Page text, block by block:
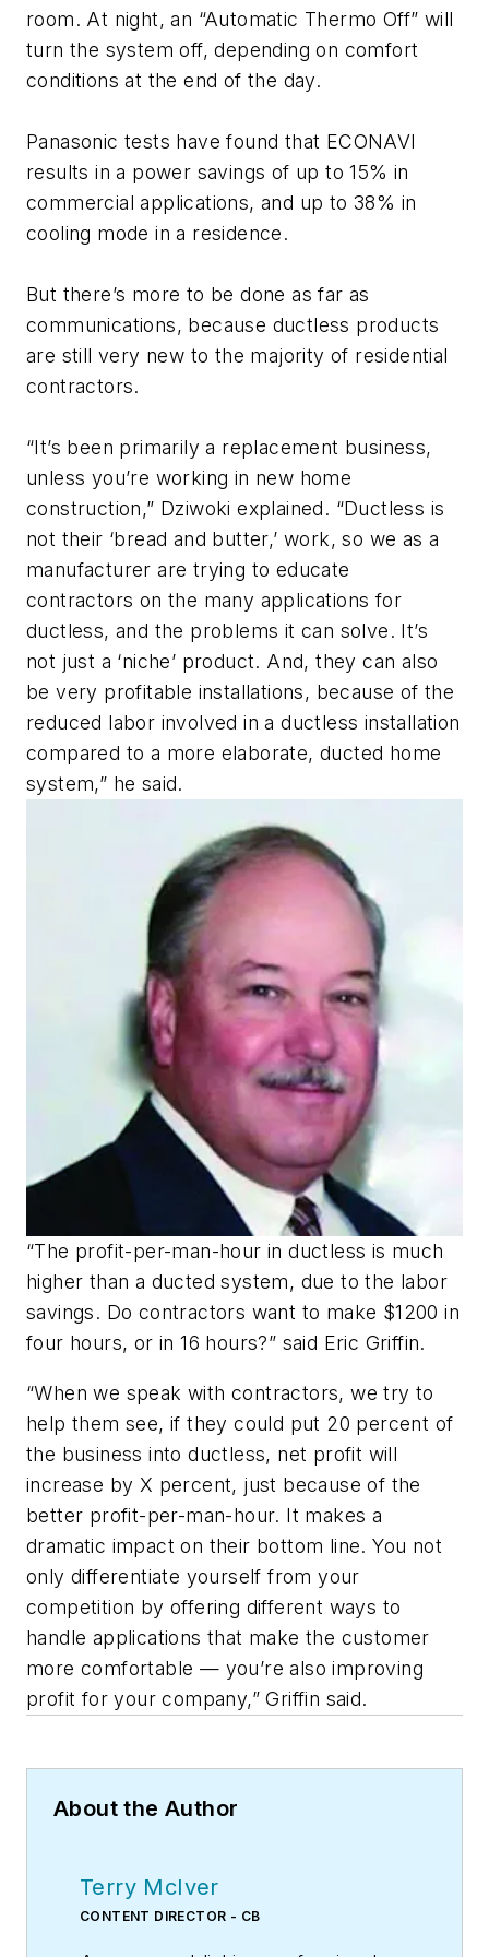
room. At night, an “Automatic Thermo Off” will
turn the system off, depending on comfort
conditions at the end of the day.
Panasonic tests have found that ECONAVI
results in a power savings of up to 15% in
commercial applications, and up to 38% in
cooling mode in a residence.
But there’s more to be done as far as
communications, because ductless products
are still very new to the majority of residential
contractors.
“It’s been primarily a replacement business,
unless you’re working in new home
construction,” Dziwoki explained. “Ductless is
not their ‘bread and butter,’ work, so we as a
manufacturer are trying to educate
contractors on the many applications for
ductless, and the problems it can solve. It’s
not just a ‘niche’ product. And, they can also
be very profitable installations, because of the
reduced labor involved in a ductless installation
compared to a more elaborate, ducted home
system,” he said.
“The profit-per-man-hour in ductless is much
higher than a ducted system, due to the labor
savings. Do contractors want to make $1200 in
four hours, or in 16 hours?” said Eric Griffin.
“When we speak with contractors, we try to
help them see, if they could put 20 percent of
the business into ductless, net profit will
increase by X percent, just because of the
better profit-per-man-hour. It makes a
dramatic impact on their bottom line. You not
only differentiate yourself from your
competition by offering different ways to
handle applications that make the customer
more comfortable — you’re also improving
profit for your company,” Griffin said.
About the Author
Terry McIver
CONTENT DIRECTOR - CB